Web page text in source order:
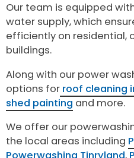
Our team is equipped
water supply, which
efficiently on residential,
buildings.
Along with our power
options for roof cleaning
shed painting and more.
We offer our
the local areas including